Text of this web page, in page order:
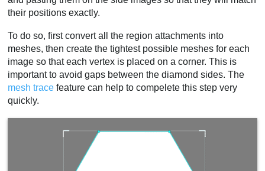
their positions exactly.
To do so, first convert all the region attachments into
meshes, then create the tightest possible meshes for each
image so that each vertex is placed on a corner. This is
important to avoid gaps between the diamond sides. The
mesh trace feature can help to compelete this step very
quickly.